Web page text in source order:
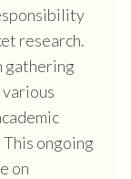
research.
gathering
ongoing
on